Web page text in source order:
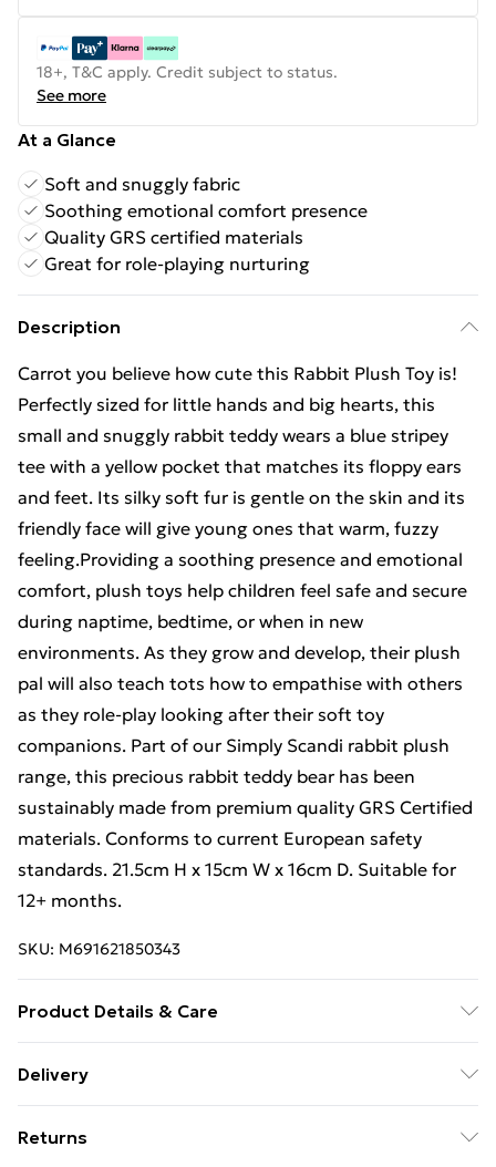
18+, T&C apply. Credit subject to status.
See more
At a Glance
Soft and snuggly fabric
Soothing emotional comfort presence
Quality GRS certified materials
Great for role-playing nurturing
Description
Carrot you believe how cute this Rabbit Plush Toy is!
Perfectly sized for little hands and big hearts, this
small and snuggly rabbit teddy wears a blue stripey
tee with a yellow pocket that matches its floppy ears
and feet. Its silky soft fur is gentle on the skin and its
friendly face will give young ones that warm, fuzzy
feeling.Providing a soothing presence and emotional
comfort, plush toys help children feel safe and secure
during naptime, bedtime, or when in new
environments. As they grow and develop, their plush
pal will also teach tots how to empathise with others
as they role-play looking after their soft toy
companions. Part of our Simply Scandi rabbit plush
range, this precious rabbit teddy bear has been
sustainably made from premium quality GRS Certified
materials. Conforms to current European safety
standards. 21.5cm H x 15cm W x 16cm D. Suitable for
12+ months.
SKU: M691621850343
Product Details & Care
Teddies & Plushies For Children
Delivery
£14.99
Returns